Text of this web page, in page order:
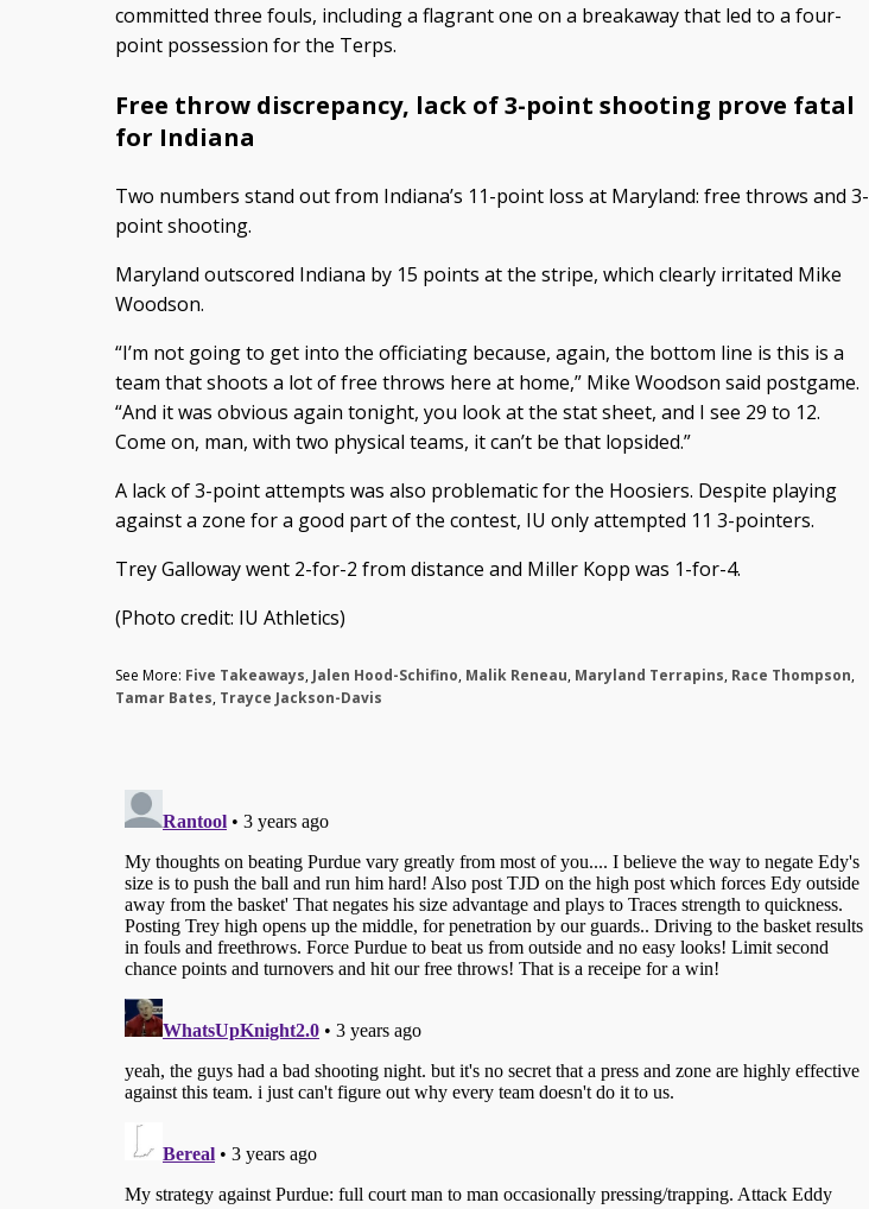
committed three fouls, including a flagrant one on a breakaway that led to a four-
point possession for the Terps.
Free throw discrepancy, lack of 3-point shooting prove fatal
for Indiana
Two numbers stand out from Indiana’s 11-point loss at Maryland: free throws and 3-
point shooting.
Maryland outscored Indiana by 15 points at the stripe, which clearly irritated Mike
Woodson.
“I’m not going to get into the officiating because, again, the bottom line is this is a
team that shoots a lot of free throws here at home,” Mike Woodson said postgame.
“And it was obvious again tonight, you look at the stat sheet, and I see 29 to 12.
Come on, man, with two physical teams, it can’t be that lopsided.”
A lack of 3-point attempts was also problematic for the Hoosiers. Despite playing
against a zone for a good part of the contest, IU only attempted 11 3-pointers.
Trey Galloway went 2-for-2 from distance and Miller Kopp was 1-for-4.
(Photo credit: IU Athletics)
See More: Five Takeaways, Jalen Hood-Schifino, Malik Reneau, Maryland Terrapins, Race Thompson,
Tamar Bates, Trayce Jackson-Davis